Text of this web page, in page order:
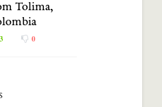
Tolima,
3 0